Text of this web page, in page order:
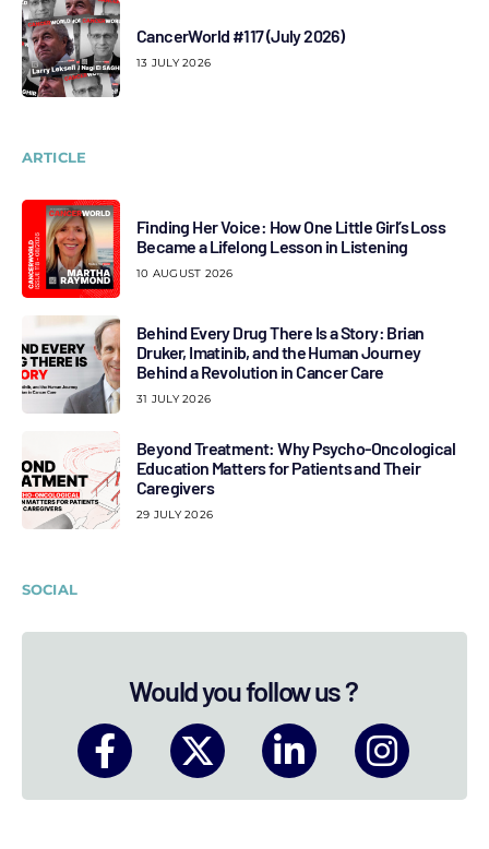
CancerWorld #117 (July 2026)
13 JULY 2026
ARTICLE
Finding Her Voice: How One Little Girl’s Loss
Became a Lifelong Lesson in Listening
10 AUGUST 2026
Behind Every Drug There Is a Story: Brian
Druker, Imatinib, and the Human Journey
Behind a Revolution in Cancer Care
31 JULY 2026
Beyond Treatment: Why Psycho-Oncological
Education Matters for Patients and Their
Caregivers
29 JULY 2026
SOCIAL
Would you follow us ?